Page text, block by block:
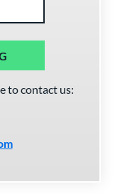
to contact us: